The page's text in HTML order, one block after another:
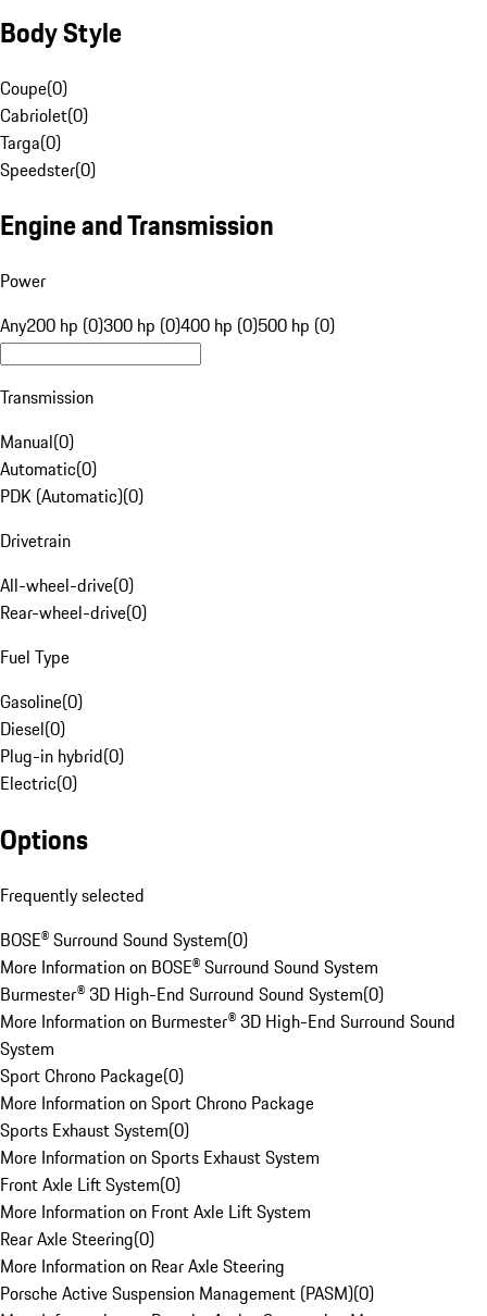
Body Style
Coupe(0)
Cabriolet(0)
Targa(0)
Speedster(0)
Engine and Transmission
Power
Any200 hp (0)300 hp (0)400 hp (0)500 hp (0)
Transmission
Manual(0)
Automatic(0)
PDK (Automatic)(0)
Drivetrain
All-wheel-drive(0)
Rear-wheel-drive(0)
Fuel Type
Gasoline(0)
Diesel(0)
Plug-in hybrid(0)
Electric(0)
Options
Frequently selected
BOSE® Surround Sound System(0)
More Information on BOSE® Surround Sound System
Burmester® 3D High-End Surround Sound System(0)
More Information on Burmester® 3D High-End Surround Sound
System
Sport Chrono Package(0)
More Information on Sport Chrono Package
Sports Exhaust System(0)
More Information on Sports Exhaust System
Front Axle Lift System(0)
More Information on Front Axle Lift System
Rear Axle Steering(0)
More Information on Rear Axle Steering
Porsche Active Suspension Management (PASM)(0)